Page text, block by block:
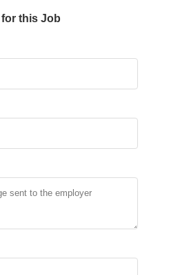
this Job